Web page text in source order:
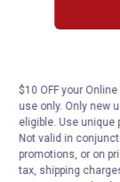
Customer
$10 OFF your
use only. Only new
eligible. Use unique
Not valid in
promotions, or on
tax, shipping